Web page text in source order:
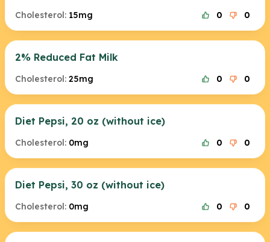
Cholesterol: 15mg 0 0
2% Reduced Fat Milk
Cholesterol: 25mg 0 0
Diet Pepsi, 20 oz (without ice)
Cholesterol: 0mg 0 0
Diet Pepsi, 30 oz (without ice)
Cholesterol: 0mg 0 0